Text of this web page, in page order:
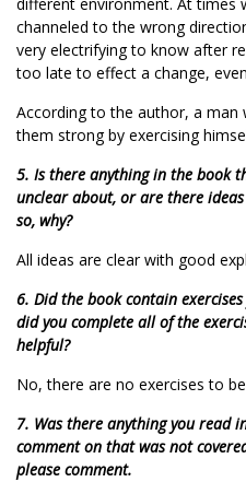
channeled to the wrong
very electrifying to know after
too late to effect a change,
According to the author, a man
them strong by exercising
5. Is there anything in the book
unclear about, or are there
so, why?
All ideas are clear with good
6. Did the book contain
did you complete all of the
helpful?
No, there are no exercises to
7. Was there anything you read
comment on that was not
please comment.